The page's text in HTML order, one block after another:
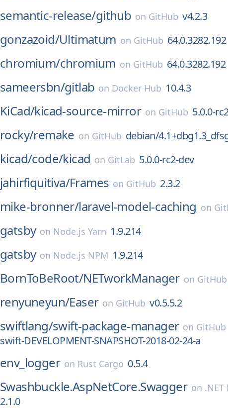
semantic-release/github on GitHub v4.2.3
gonzazoid/Ultimatum on GitHub 64.0.3282.192
chromium/chromium on GitHub 64.0.3282.192
sameersbn/gitlab on Docker Hub 10.4.3
KiCad/kicad-source-mirror on GitHub 5.0.0-
rocky/remake on GitHub debian/
kicad/code/kicad on GitLab 5.0.0-rc2-dev
jahirfiquitiva/Frames on GitHub 2.3.2
mike-bronner/laravel-model-caching on
gatsby on Node.js Yarn 1.9.214
gatsby on Node.js NPM 1.9.214
BornToBeRoot/NETworkManager on GitHub
renyuneyun/Easer on GitHub v0.5.5.2
swiftlang/swift-package-manager on GitHub
swift-DEVELOPMENT-SNAPSHOT-2018-02-24-a
env_logger on Rust Cargo 0.5.4
Swashbuckle.AspNetCore.Swagger on .NET
2.1.0